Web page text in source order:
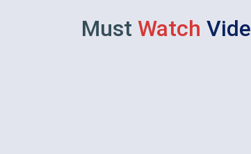
Must Watch